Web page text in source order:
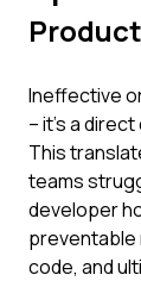
Ineffective
– it's a
This
teams
developer
code, and